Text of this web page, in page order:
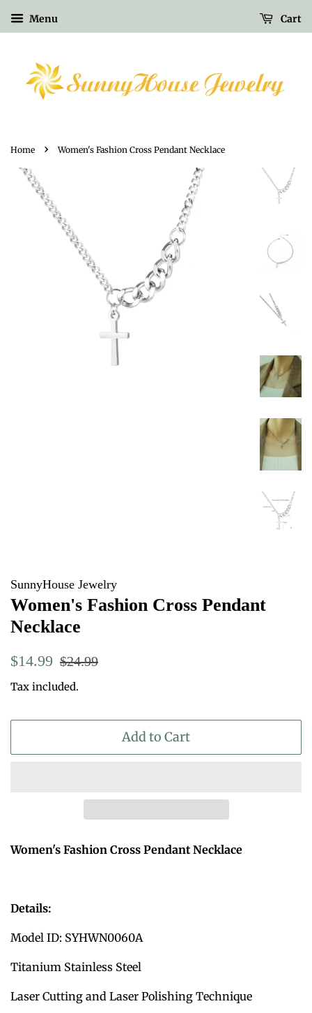
Menu Cart
Home › Women's Fashion Cross Pendant Necklace
SunnyHouse Jewelry
Women's Fashion Cross Pendant
Necklace
Regular
$14.99
Sale
$24.99
Tax included.
Add to Cart
Women's Fashion Cross Pendant Necklace
Details:
Model ID: SYHWN0060A
Titanium Stainless Steel
Laser Cutting and Laser Polishing Technique